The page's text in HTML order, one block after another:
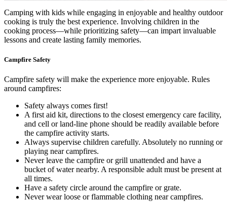
Camping with kids while engaging in enjoyable and healthy outdoor
cooking is truly the best experience. Involving children in the
cooking process—while prioritizing safety—can impart invaluable
lessons and create lasting family memories.
Campfire Safety
Campfire safety will make the experience more enjoyable. Rules
around campfires:
Safety always comes first!
A first aid kit, directions to the closest emergency care facility,
and cell or land-line phone should be readily available before
the campfire activity starts.
Always supervise children carefully. Absolutely no running or
playing near campfires.
Never leave the campfire or grill unattended and have a
bucket of water nearby. A responsible adult must be present at
all times.
Have a safety circle around the campfire or grate.
Never wear loose or flammable clothing near campfires.